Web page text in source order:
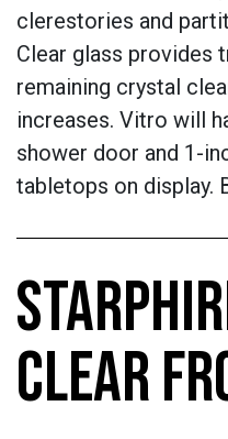
clerestories and
Clear glass provides
remaining crystal
increases. Vitro will
shower door and 1-
tabletops on display.
CLEAR